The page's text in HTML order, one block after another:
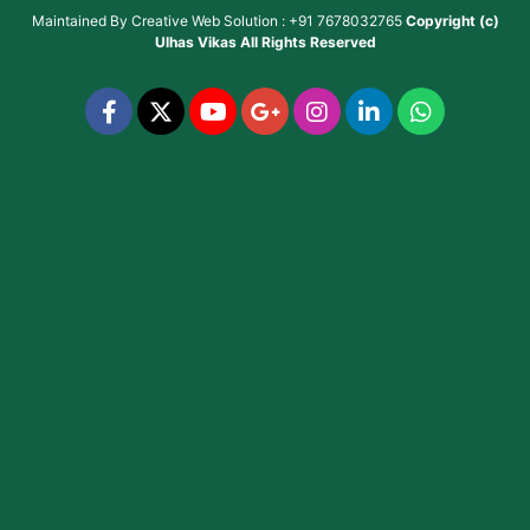
Maintained By Creative Web Solution : +91 7678032765 Copyright (c)
Ulhas VikasAll Rights Reserved